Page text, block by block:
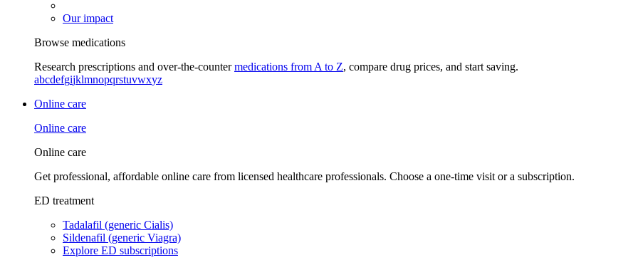
Our impact
Browse medications
Research prescriptions and over-the-countermedications from A to Z, compare drug prices, and start saving.
abcdefgijklmnopqrstuvwxyz
Online care
Online care
Online care
Get professional, affordable online care from licensed healthcare professionals. Choose a one-time visit or a subscription.
ED treatment
Tadalafil (generic Cialis)
Sildenafil (generic Viagra)
Explore ED subscriptions